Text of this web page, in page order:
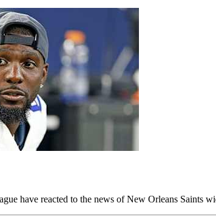
have reacted to the news of New Orleans Saints